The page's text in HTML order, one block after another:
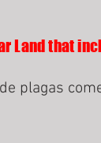
Land that
plagas